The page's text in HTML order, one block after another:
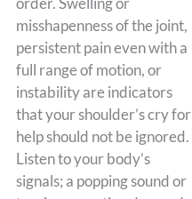
misshapenness of the joint,
persistent pain even with a
full range of motion, or
instability are indicators
that your shoulder’s cry for
help should not be ignored.
Listen to your body’s
signals; a popping sound or